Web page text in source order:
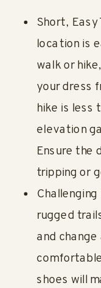
Short,
location is
walk or
your dress
hike is less
elevation
Ensure the
tripping or
rugged
and
shoes will